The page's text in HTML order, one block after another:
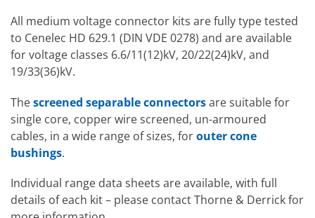
All medium voltage connector kits are fully type tested
to Cenelec HD 629.1 (DIN VDE 0278) and are available
for voltage classes 6.6/11(12)kV, 20/22(24)kV, and
19/33(36)kV.
Thescreened separable connectorsare suitable for
single core, copper wire screened, un-armoured
cables, in a wide range of sizes, forouter cone
bushings.
Individual range data sheets are available, with full
details of each kit – please contact Thorne & Derrick for